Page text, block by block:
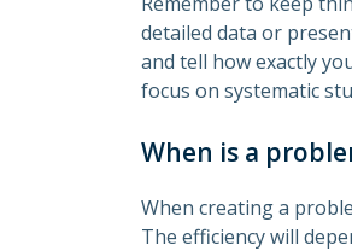
detailed data or
and tell how exactly
focus on systematic
When is a
When creating a
The efficiency will